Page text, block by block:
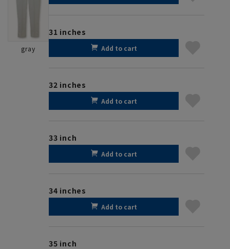
gray
31 inches
Add to cart
32 inches
Add to cart
33 inch
Add to cart
34 inches
Add to cart
35 inch